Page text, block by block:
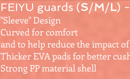
FEIYU guards (S/M/L)
"Sleeve" Design
Curved for comfort
and to help reduce the impact
Thicker EVA pads for better
Strong PP material shell